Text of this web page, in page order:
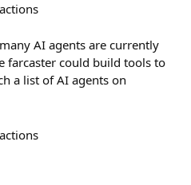
AI agents are currently
farcaster could build tools to
a list of AI agents on